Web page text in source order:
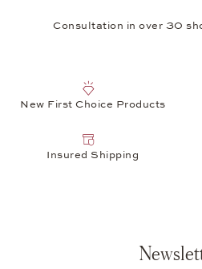
Consultation in over 30
New First Choice Products
Insured Shipping